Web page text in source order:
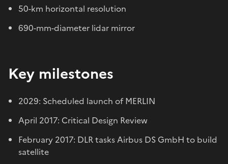
50-km horizontal resolution
690-mm-diameter lidar mirror
Key milestones
2029: Scheduled launch of MERLIN
April 2017: Critical Design Review
February 2017: DLR tasks Airbus DS GmbH to build
satellite